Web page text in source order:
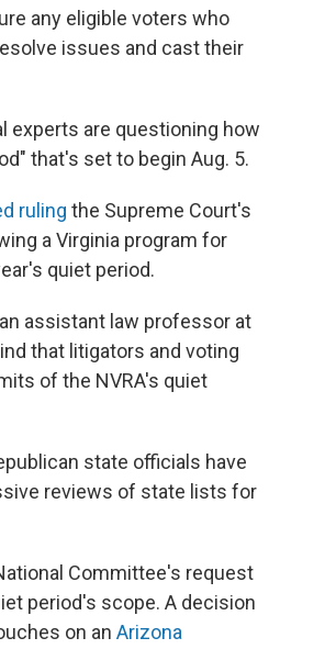
any eligible voters who
issues and cast their
experts are questioning how
that's set to begin Aug. 5.
ruling the Supreme Court's
a Virginia program for
quiet period.
assistant law professor at
that litigators and voting
of the NVRA's quiet
state officials have
reviews of state lists for
Committee's request
period's scope. A decision
on an Arizona